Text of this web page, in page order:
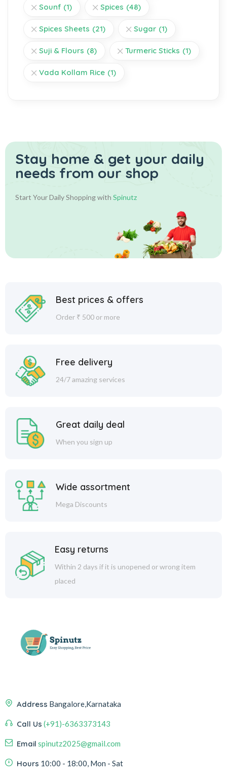
Sounf (1) Spices (48)
Spices Sheets (21) Sugar (1)
Suji & Flours (8) Turmeric Sticks (1)
Vada Kollam Rice (1)
Stay home & get your daily
needs from our shop
Start Your Daily Shopping with Spinutz
Best prices & offers
Order ₹ 500 or more
Free delivery
24/7 amazing services
Great daily deal
When you sign up
Wide assortment
Mega Discounts
Easy returns
Within 2 days if it is unopened or wrong item
placed
Address Bangalore,Karnataka
Call Us (+91)-6363373143
Email spinutz2025@gmail.com
Hours 10:00 - 18:00, Mon - Sat